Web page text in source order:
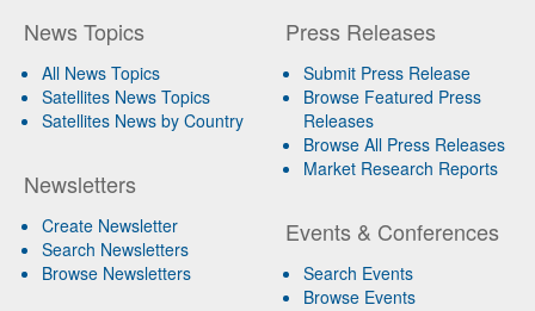
News Topics
All News Topics
Satellites News Topics
Satellites News by Country
Newsletters
Create Newsletter
Search Newsletters
Browse Newsletters
Press Releases
Submit Press Release
Browse Featured Press
Releases
Browse All Press Releases
Market Research Reports
Events & Conferences
Search Events
Browse Events